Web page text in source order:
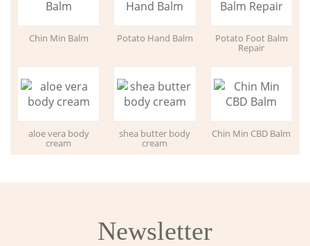
Chin Min Balm Potato Hand Balm Potato Foot Balm
Repair
aloe vera body
cream
shea butter body
cream
Chin Min CBD Balm
Newsletter